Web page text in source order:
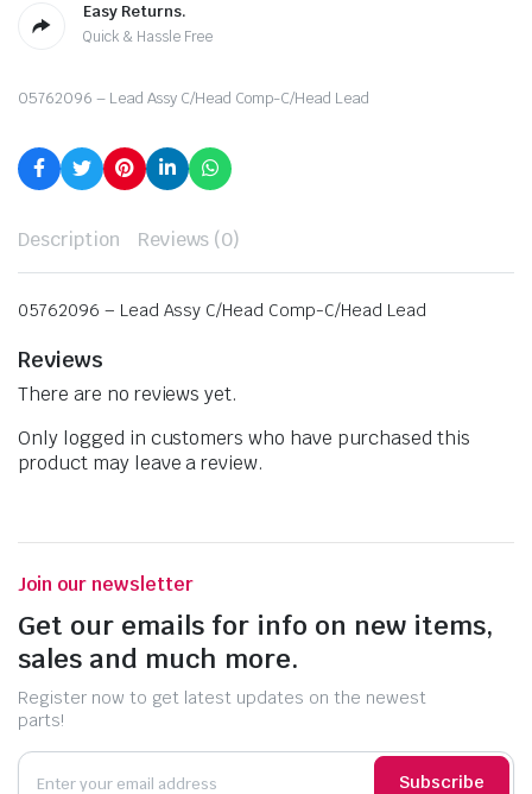
Easy Returns.
Quick & Hassle Free
05762096 – Lead Assy C/Head Comp-C/Head Lead
Description Reviews (0)
05762096 – Lead Assy C/Head Comp-C/Head Lead
Reviews
There are no reviews yet.
Only logged in customers who have purchased this
product may leave a review.
Join our newsletter
Get our emails for info on new items,
sales and much more.
Register now to get latest updates on the newest
parts!
Subscribe